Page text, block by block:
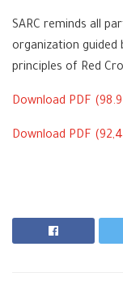
SARC reminds all
organization guided
principles of Red
Download PDF (98.9
Download PDF (92,4